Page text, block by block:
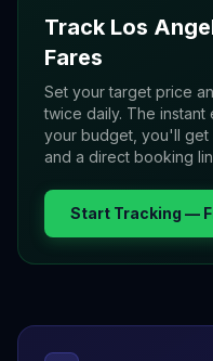
Track Los
Fares
Set your target price
twice daily. The
your budget, you'll get
and a direct booking
Start Tracking —